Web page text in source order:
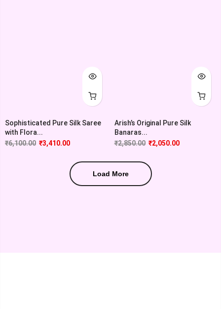
Sophisticated Pure Silk Saree
with Flora...
₹6,100.00 ₹3,410.00
Arish’s Original Pure Silk
Banaras...
₹2,850.00 ₹2,050.00
Load More